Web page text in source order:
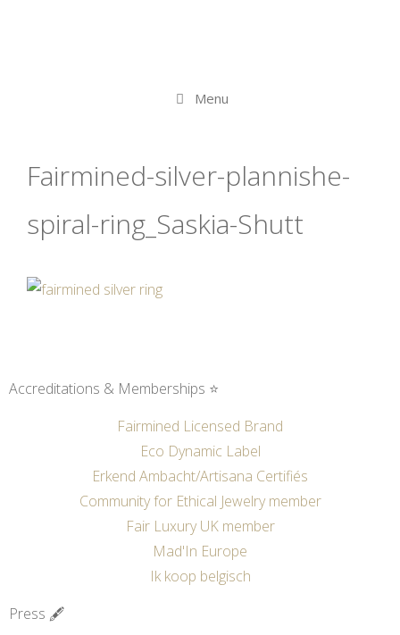
Menu
Fairmined-silver-plannishe-
spiral-ring_Saskia-Shutt
Accreditations & Memberships ⭐
Fairmined Licensed Brand
Eco Dynamic Label
Erkend Ambacht/Artisana Certifiés
Community for Ethical Jewelry member
Fair Luxury UK member
Mad'In Europe
Ik koop belgisch
Press 🖋️